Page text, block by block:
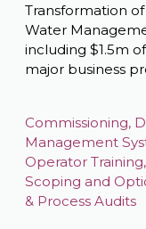
Transformation
Water
including $1.5m
major business
Commissioning,
Management
Operator Training,
Scoping and
& Process Audits